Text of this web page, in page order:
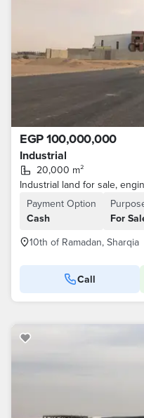
EGP 100,000,000
Industrial
20,000 m²
Payment Option
Cash
For
10th of Ramadan, Sharqia
Call